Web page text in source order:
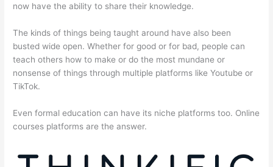
now have the ability to share their knowledge.
The kinds of things being taught around have also been
busted wide open. Whether for good or for bad, people can
teach others how to make or do the most mundane or
nonsense of things through multiple platforms like Youtube or
TikTok.
Even formal education can have its niche platforms too. Online
courses platforms are the answer.